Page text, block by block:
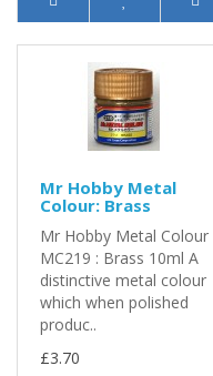
Mr Hobby Metal
Colour: Brass
Mr Hobby Metal Colour
MC219 : Brass 10ml A
distinctive metal colour
which when polished
produc..
£3.70